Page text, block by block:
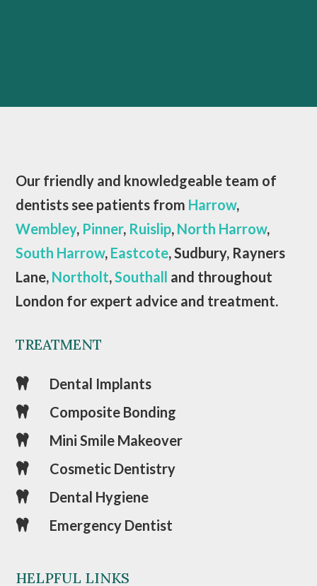
Our friendly and knowledgeable team of
dentists see patients from Harrow,
Wembley, Pinner, Ruislip, North Harrow,
South Harrow, Eastcote, Sudbury, Rayners
Lane, Northolt,Southall
and throughout
London for expert advice and treatment.
TREATMENT
 Dental Implants
 Composite Bonding
 Mini Smile Makeover
 Cosmetic Dentistry
 Dental Hygiene
 Emergency Dentist
HELPFUL LINKS